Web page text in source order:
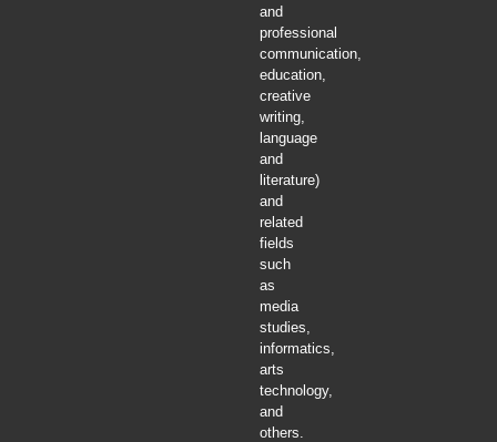
and
professional
communication,
education,
creative
writing,
language
and
literature)
and
related
fields
such
as
media
studies,
informatics,
arts
technology,
and
others.